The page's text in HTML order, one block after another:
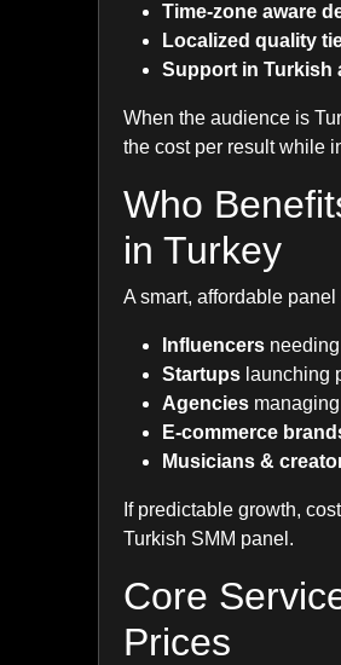
Time-zone aware
Localized quality
Support in Turkish
When the audience is
the cost per result while
Who
in Turkey
A smart, affordable
Influencers
Startups launching
Agencies
E-commerce
Musicians &
If predictable growth,
Turkish SMM panel.
Core
Prices